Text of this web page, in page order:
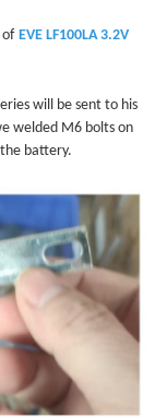
of EVE LF100LA 3.2V
will be sent to his
welded M6 bolts on
battery.